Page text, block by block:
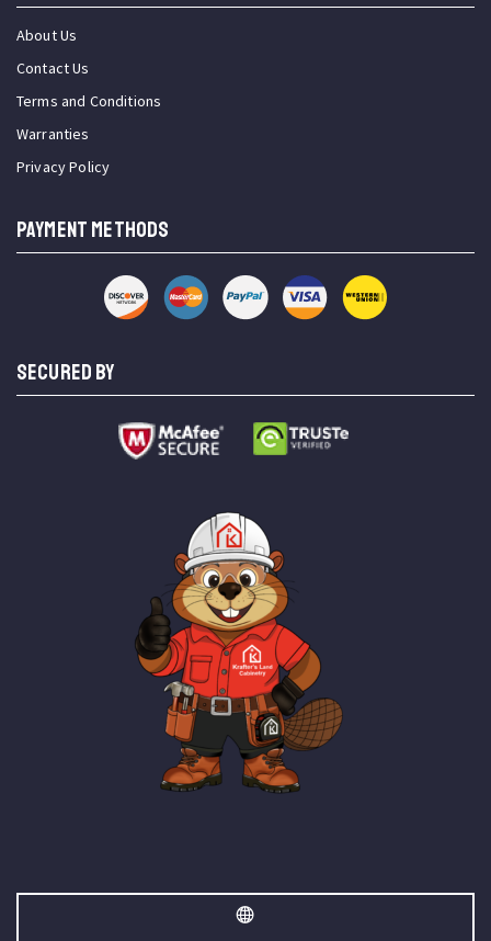
About Us
Contact Us
Terms and Conditions
Warranties
Privacy Policy
PAYMENT METHODS
SECURED BY